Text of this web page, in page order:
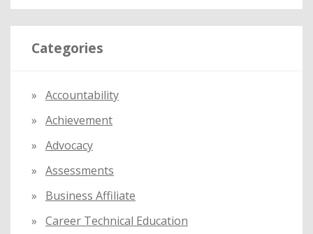
a
r
c
r
:
Categories
Accountability
Achievement
Advocacy
Assessments
Business Affiliate
Career Technical Education